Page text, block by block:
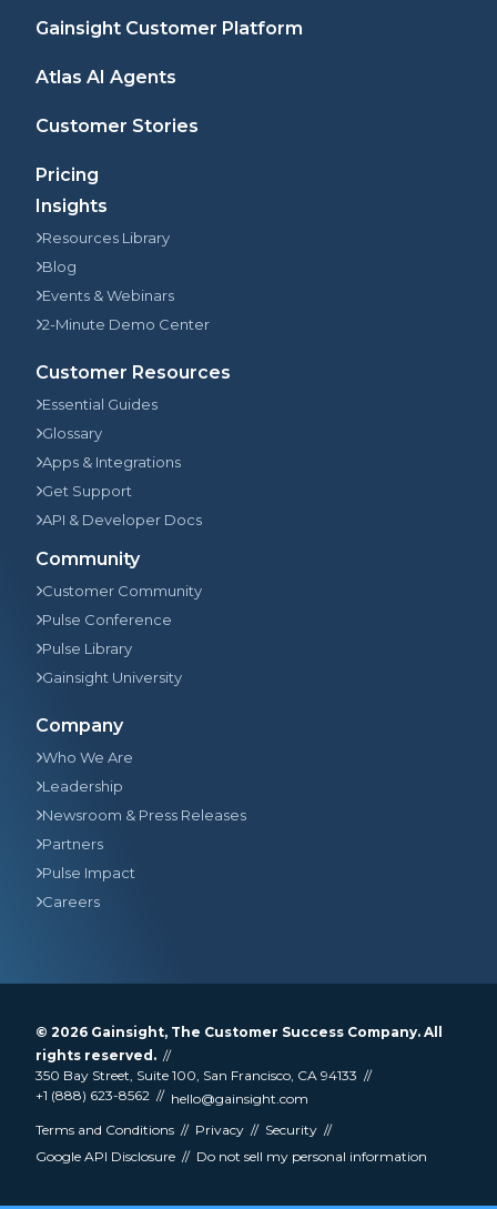
Gainsight Customer Platform
Atlas AI Agents
Customer Stories
Pricing
Insights
Resources Library
Blog
Events & Webinars
2-Minute Demo Center
Customer Resources
Essential Guides
Glossary
Apps & Integrations
Get Support
API & Developer Docs
Community
Customer Community
Pulse Conference
Pulse Library
Gainsight University
Company
Who We Are
Leadership
Newsroom & Press Releases
Partners
Pulse Impact
Careers
© 2026 Gainsight, The Customer Success Company. All
rights reserved.
350 Bay Street, Suite 100, San Francisco, CA 94133
+1 (888) 623-8562
hello@gainsight.com
Terms and Conditions
Privacy
Security
Google API Disclosure
Do not sell my personal information